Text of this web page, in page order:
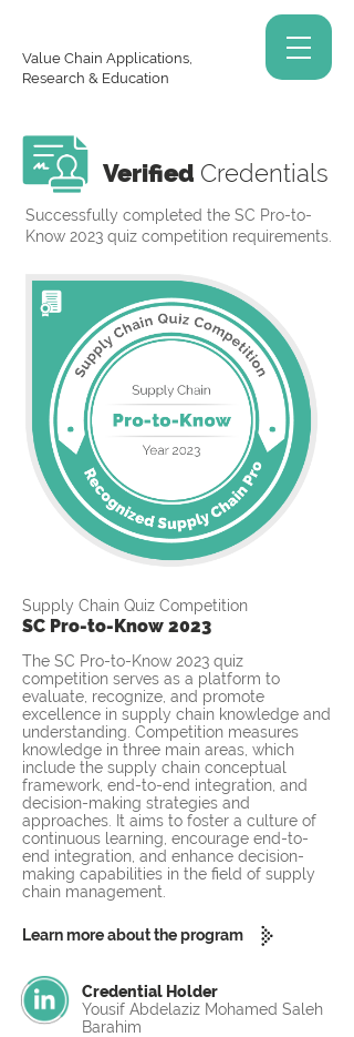
Value Chain Applications,
Research & Education
Verified Credentials
Successfully completed the SC Pro-to-
Know 2023 quiz competition requirements.
Supply Chain Quiz Competition
SC Pro-to-Know 2023
The SC Pro-to-Know 2023 quiz
competition serves as a platform to
evaluate, recognize, and promote
excellence in supply chain knowledge and
understanding. Competition measures
knowledge in three main areas, which
include the supply chain conceptual
framework, end-to-end integration, and
decision-making strategies and
approaches. It aims to foster a culture of
continuous learning, encourage end-to-
end integration, and enhance decision-
making capabilities in the field of supply
chain management.
Learn more about the program
Credential Holder
Yousif Abdelaziz Mohamed Saleh
Barahim